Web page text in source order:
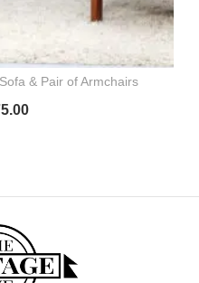
& Pair of Armchairs